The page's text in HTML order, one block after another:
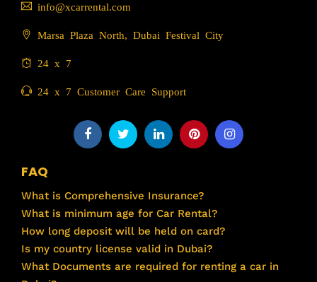
info@xcarrental.com
Marsa Plaza North, Dubai Festival City
24 x 7
24 x 7 Customer Care Support
FAQ
What is Comprehensive Insurance?
What is minimum age for Car Rental?
How long deposit will be held on card?
Is my country license valid in Dubai?
What Documents are required for renting a car in